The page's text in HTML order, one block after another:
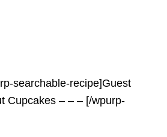
searchable-recipe]Guest
Cupcakes – – – [/wpurp-